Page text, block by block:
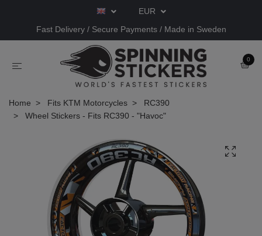
EUR
Fast Delivery / Secure Payments / Made in Sweden
0
Home Fits KTM Motorcycles
RC390
Wheel Stickers - Fits RC390 - "Havoc"